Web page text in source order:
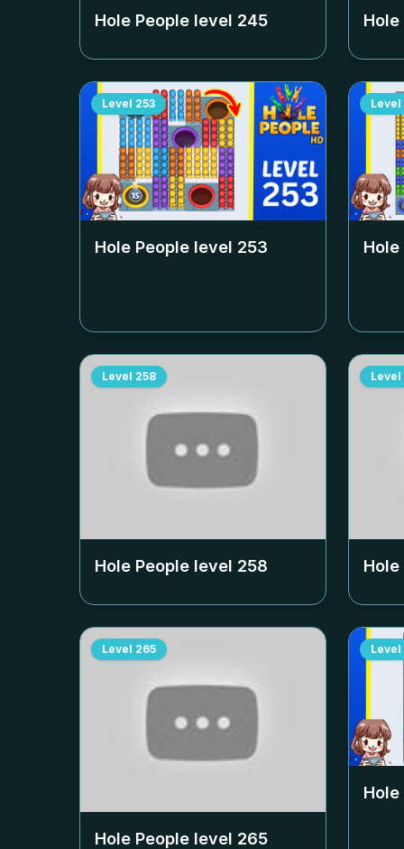
Hole People level 245
Level 253
Hole People level 253
Level
Level 258
Hole People level 258
Level
Level 265
Hole People level 265
Level